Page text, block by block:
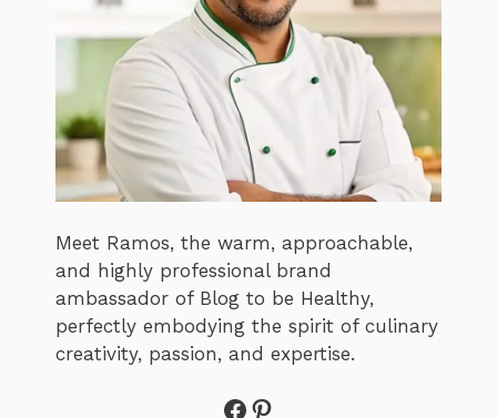
Meet Ramos, the warm, approachable,
and highly professional brand
ambassador of Blog to be Healthy,
perfectly embodying the spirit of culinary
creativity, passion, and expertise.
Facebook
Pinterest